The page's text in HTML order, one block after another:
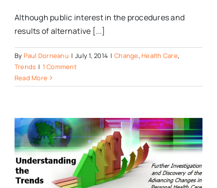
Although public interest in the procedures and
results of alternative [...]
By Paul Dorneanu | July 1, 2014 | Change, Health Care,
Trends | 1 Comment
Read More